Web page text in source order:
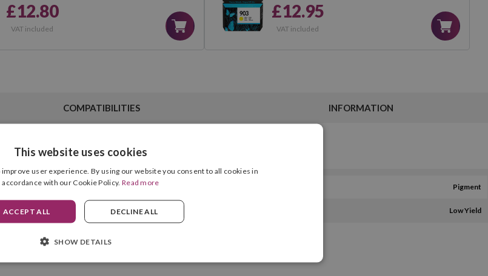
£12.80
VAT included
£12.95
VAT included
COMPATIBILITIES INFORMATION
Cyan
Ink Type Pigment
Cartridge Format Low Yield
This website uses cookies
user experience. By using our website you consent to all cookies in
accordance with our Cookie Policy. Read more
ACCEPT ALL DECLINE ALL
SHOW DETAILS